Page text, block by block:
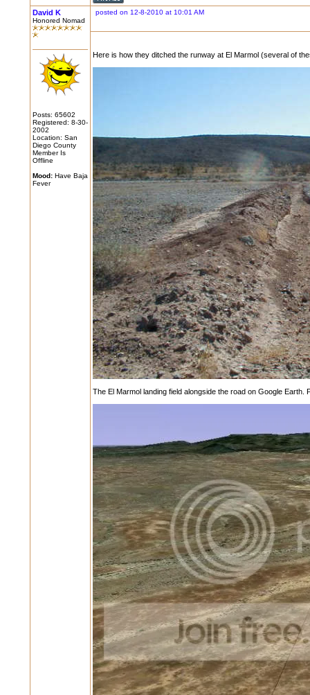
David K
Honored Nomad
Posts: 65602
Registered: 8-30-
2002
Location: San
Diego County
Member Is
Offline
Mood: Have Baja
Fever
posted on 12-8-2010 at 10:01 AM
Here is how they ditched the runway at El Marmol (several of
The El Marmol landing field alongside the road on Google